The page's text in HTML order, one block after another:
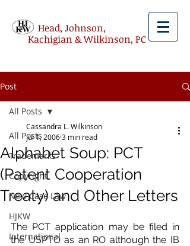
Head, Johnson,
Kachigian & Wilkinson, PC
Post
All Posts
Trademarks
Copyright
New Case Law
HJKW
International
All Posts
Alphabet Soup: PCT
(Patent Cooperation
Treaty) and Other Letters
Cassandra L. Wilkinson
Jul 1, 20063 min read
The PCT application may be filed in
the USPTO as an RO although the IB